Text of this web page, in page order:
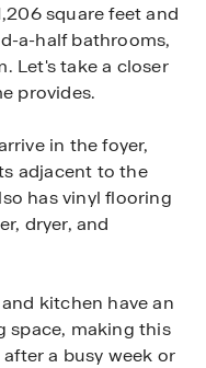
square feet and
a-half bathrooms,
Let's take a closer
provides.
in the foyer,
adjacent to the
has vinyl flooring
dryer, and
kitchen have an
space, making this
a busy week or